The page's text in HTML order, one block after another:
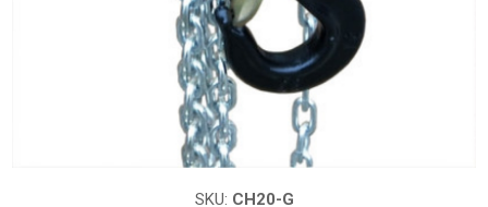
SKU: CH20-G